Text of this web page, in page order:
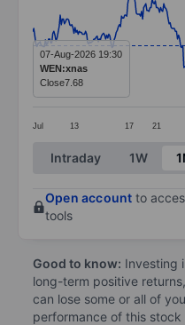
Line chart with 295
The chart has 1 X
The chart has 1 Y
Jul 13 17 21
07-Aug-2026 19:30
WEN:xnas
Close7.68
End of interactive
Intraday 1W
Open account to
tools
Good to know: Investing
long-term positive
can lose some or all of
performance of this